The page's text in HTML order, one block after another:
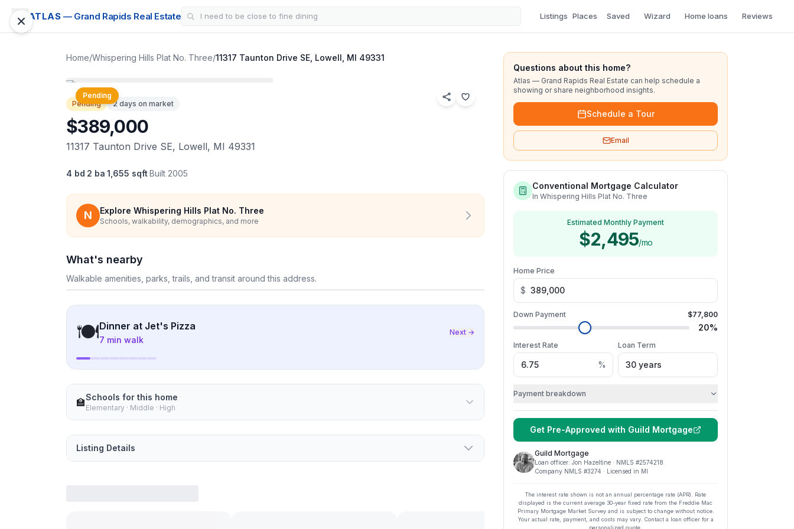
ATLAS — Grand Rapids Real Estate Listings Places Saved Wizard Home loans Reviews
Home/Whispering Hills Plat No. Three/11317 Taunton Drive SE, Lowell, MI 49331
Pending
Pending
2 days on market
$389,000
11317 Taunton Drive SE, Lowell, MI 49331
4 bd·2 ba·1,655 sqft·Built 2005
N Explore Whispering Hills Plat No. Three
Schools, walkability, demographics, and more
What's nearby
Walkable amenities, parks, trails, and transit around this address.
What's nearby
🍽Dinner at Jet's Pizza
7 min walk
Next →
🏫Schools for this home
Elementary · Middle · High
Listing Details
Questions about this home?
Atlas — Grand Rapids Real Estate can help schedule a
showing or share neighborhood insights.
Schedule a Tour
Email
Conventional Mortgage Calculator
In Whispering Hills Plat No. Three
Estimated Monthly Payment
$2,495/mo
Home Price
$
Down Payment $77,800
20%
Interest Rate
%
Loan Term
Payment breakdown
Get Pre-Approved with Guild Mortgage
Guild Mortgage
Loan officer: Jon Hazeltine · NMLS #2574218
Company NMLS #3274 · Licensed in MI
The interest rate shown is not an annual percentage rate (APR). Rate
displayed is the current average 30-year fixed rate from the Freddie Mac
Primary Mortgage Market Survey and is subject to change without notice.
Your actual rate, payment, and costs may vary. Contact a loan officer for a
personalized quote.